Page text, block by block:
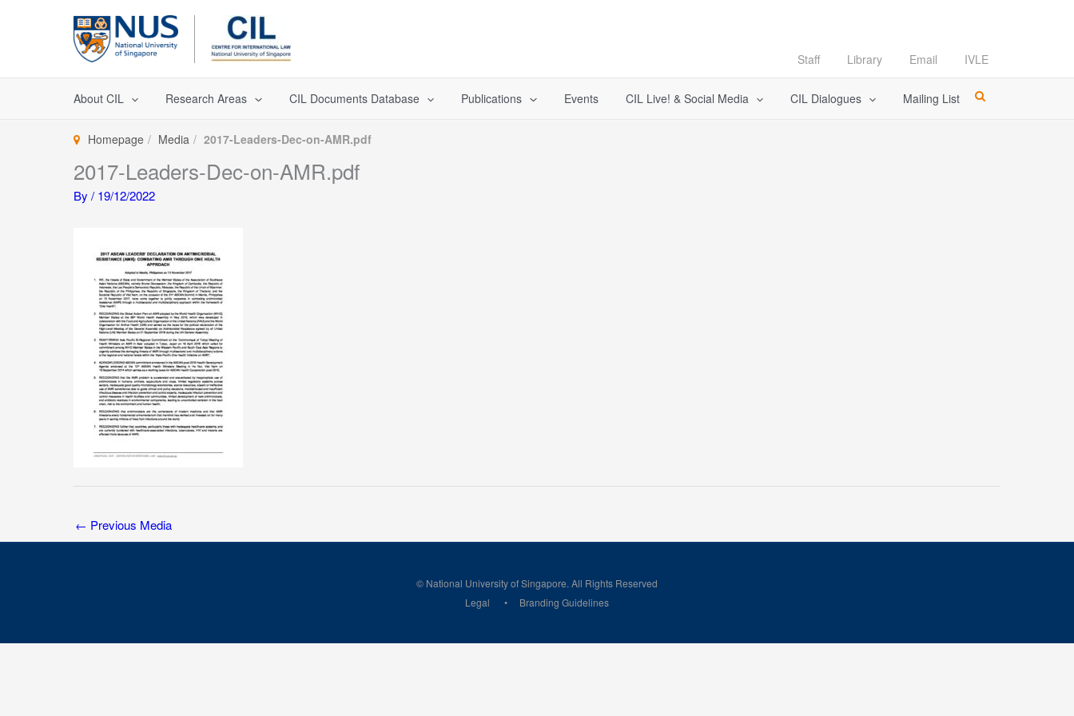
Staff Library Email IVLE
About CIL Research Areas CIL Documents Database Publications Events CIL Live! & Social Media CIL Dialogues Mailing List
Homepage Media 2017-Leaders-Dec-on-AMR.pdf
2017-Leaders-Dec-on-AMR.pdf
By / 19/12/2022
← Previous Media
© National University of Singapore. All Rights Reserved
Legal
Branding Guidelines